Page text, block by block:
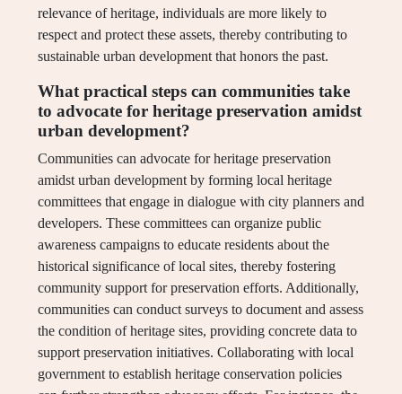
relevance of heritage, individuals are more likely to
respect and protect these assets, thereby contributing to
sustainable urban development that honors the past.
What practical steps can communities take
to advocate for heritage preservation amidst
urban development?
Communities can advocate for heritage preservation
amidst urban development by forming local heritage
committees that engage in dialogue with city planners and
developers. These committees can organize public
awareness campaigns to educate residents about the
historical significance of local sites, thereby fostering
community support for preservation efforts. Additionally,
communities can conduct surveys to document and assess
the condition of heritage sites, providing concrete data to
support preservation initiatives. Collaborating with local
government to establish heritage conservation policies